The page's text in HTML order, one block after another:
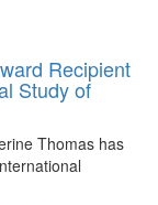
Recipient
Study of
Thomas has